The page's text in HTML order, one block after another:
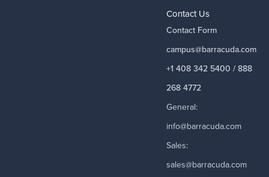
Contact Us
Contact Form
campus@barracuda.com
+1 408 342 5400 / 888
268 4772
General:
info@barracuda.com
Sales:
sales@barracuda.com